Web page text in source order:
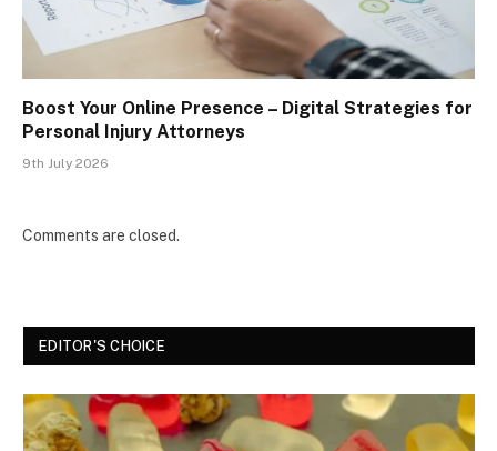
Boost Your Online Presence – Digital Strategies for
Personal Injury Attorneys
9th July 2026
Comments are closed.
EDITOR'S CHOICE